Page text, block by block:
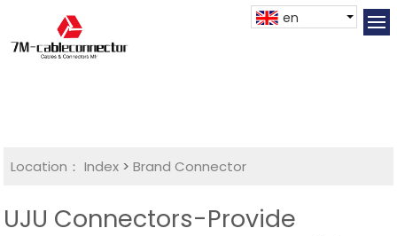
en
Location： Index >Brand Connector
UJU Connectors-Provide